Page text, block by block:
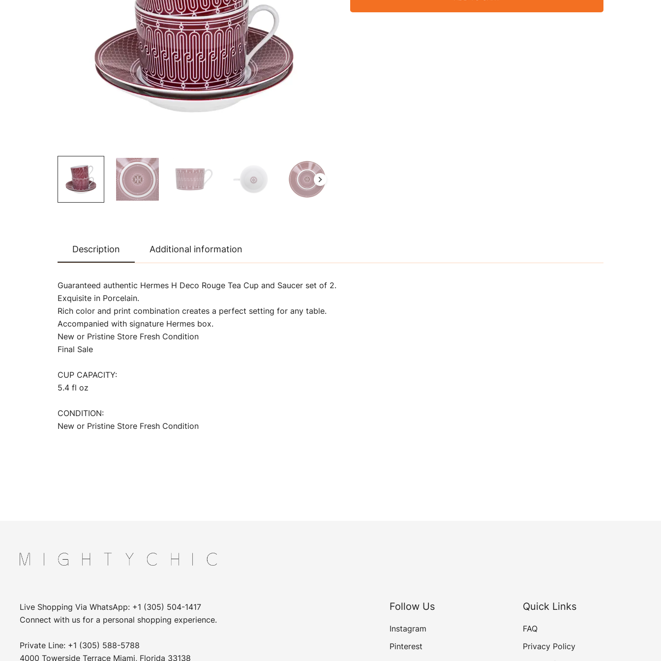
Description Additional information
Guaranteed authentic Hermes H Deco Rouge Tea Cup and Saucer set of 2.
Exquisite in Porcelain.
Rich color and print combination creates a perfect setting for any table.
Accompanied with signature Hermes box.
New or Pristine Store Fresh Condition
Final Sale
CUP CAPACITY:
5.4 fl oz
CONDITION:
New or Pristine Store Fresh Condition
Live Shopping Via WhatsApp: +1 (305) 504-1417
Connect with us for a personal shopping experience.
Private Line: +1 (305) 588-5788
4000 Towerside Terrace Miami, Florida 33138
Follow Us
Instagram
Pinterest
Quick Links
FAQ
Privacy Policy